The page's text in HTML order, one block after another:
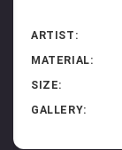
ARTIST:
MATERIAL:
SIZE:
GALLERY: